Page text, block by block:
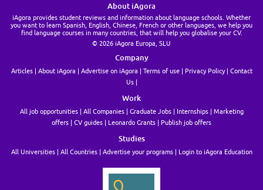
About iAgora
iAgora provides student reviews and information about language schools. Whether
you want to learn Spanish, English, Chinese, French or other languages, we help you
find language courses in many countries, that will help you globalise your CV.
© 2026 iAgora Europa, SLU
Company
Articles About iAgora Advertise on iAgora Terms of use Privacy Policy
Contact
Us
Work
All job opportunities All Companies Graduate Jobs Internships
Marketing
offers
CV guides Leonardo Grants Publish job offers
Studies
All Universities All Countries Advertise your programs Login to iAgora Education